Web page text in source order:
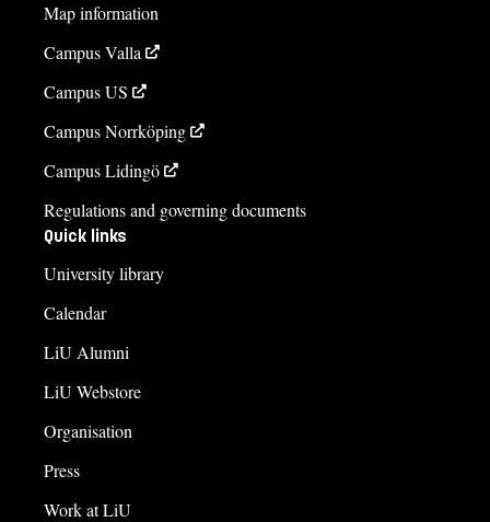
Map information
Campus Valla
Campus US
Campus Norrköping
Campus Lidingö
Regulations and governing documents
Quick links
University library
Calendar
LiU Alumni
LiU Webstore
Organisation
Press
Work at LiU